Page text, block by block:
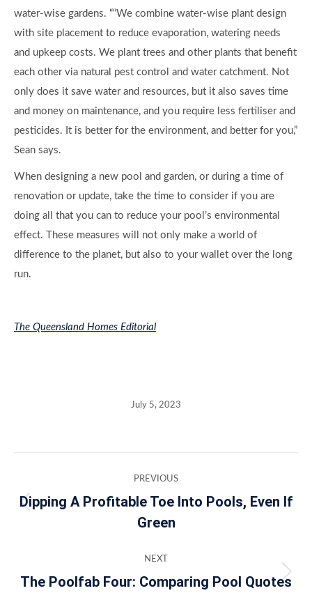
water-wise gardens. ““We combine water-wise plant design
with site placement to reduce evaporation, watering needs
and upkeep costs. We plant trees and other plants that benefit
each other via natural pest control and water catchment. Not
only does it save water and resources, but it also saves time
and money on maintenance, and you require less fertiliser and
pesticides. It is better for the environment, and better for you,”
Sean says.
When designing a new pool and garden, or during a time of
renovation or update, take the time to consider if you are
doing all that you can to reduce your pool’s environmental
effect. These measures will not only make a world of
difference to the planet, but also to your wallet over the long
run.
The Queensland Homes Editorial
July 5, 2023
navigation
PREVIOUS
Previous
post:
Dipping A Profitable Toe Into Pools, Even If
Green
NEXT
Next
The Poolfab Four: Comparing Pool Quotes